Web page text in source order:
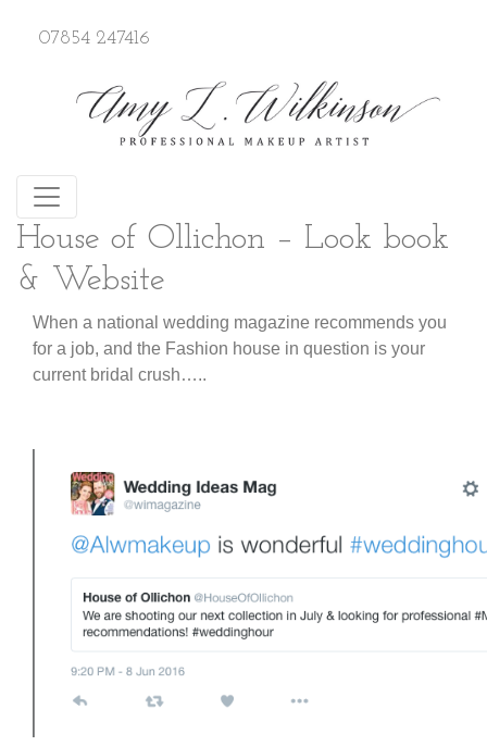
07854 247416
House of Ollichon – Look book
& Website
When a national wedding magazine recommends you
for a job, and the Fashion house in question is your
current bridal crush…..